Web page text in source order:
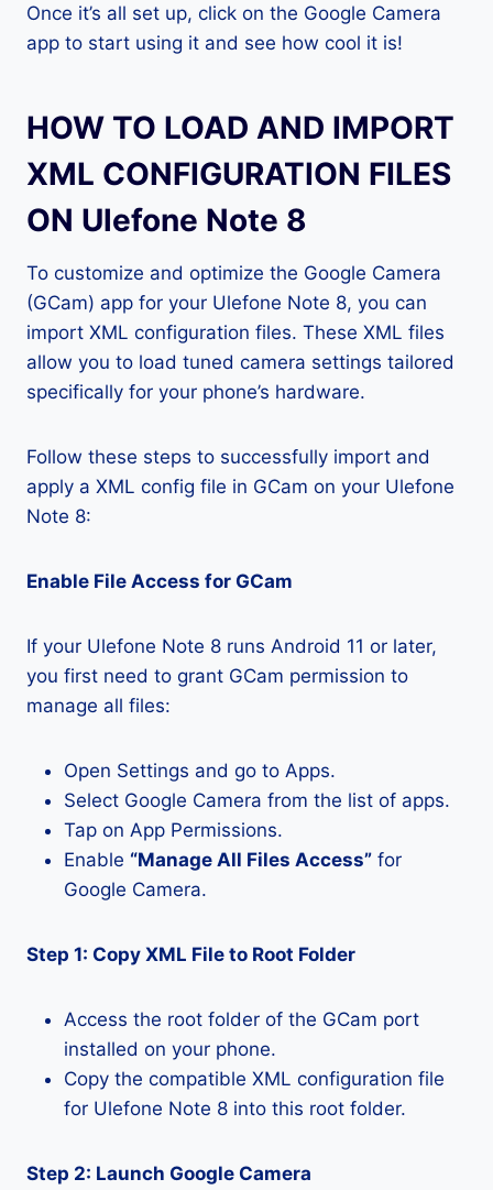
Once it’s all set up, click on the Google Camera
app to start using it and see how cool it is!
HOW TO LOAD AND IMPORT
XML CONFIGURATION FILES
ON Ulefone Note 8
To customize and optimize the Google Camera
(GCam) app for your Ulefone Note 8, you can
import XML configuration files. These XML files
allow you to load tuned camera settings tailored
specifically for your phone’s hardware.
Follow these steps to successfully import and
apply a XML config file in GCam on your Ulefone
Note 8:
Enable File Access for GCam
If your Ulefone Note 8 runs Android 11 or later,
you first need to grant GCam permission to
manage all files:
Open Settings and go to Apps.
Select Google Camera from the list of apps.
Tap on App Permissions.
Enable “Manage All Files Access” for
Google Camera.
Step 1: Copy XML File to Root Folder
Access the root folder of the GCam port
installed on your phone.
Copy the compatible XML configuration file
for Ulefone Note 8 into this root folder.
Step 2: Launch Google Camera